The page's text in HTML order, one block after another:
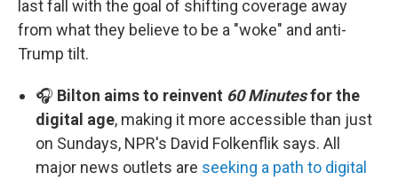
last fall with the goal of shifting coverage away
from what they believe to be a "woke" and anti-
Trump tilt.
🎧 Bilton aims to reinvent 60 Minutesfor the
digital age, making it more accessible than just
on Sundays, NPR's David Folkenflik says. All
major news outlets are seeking a path to digital